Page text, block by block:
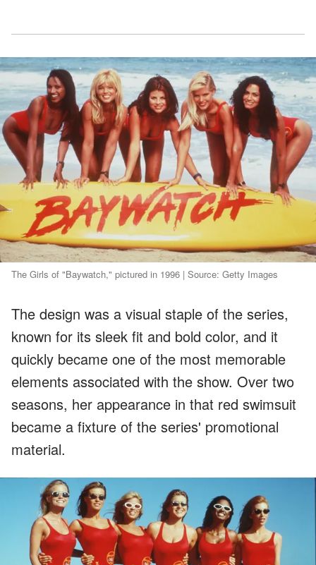
The Girls of "Baywatch," pictured in 1996 | Source: Getty Images
The design was a visual staple of the series,
known for its sleek fit and bold color, and it
quickly became one of the most memorable
elements associated with the show. Over two
seasons, her appearance in that red swimsuit
became a fixture of the series' promotional
material.